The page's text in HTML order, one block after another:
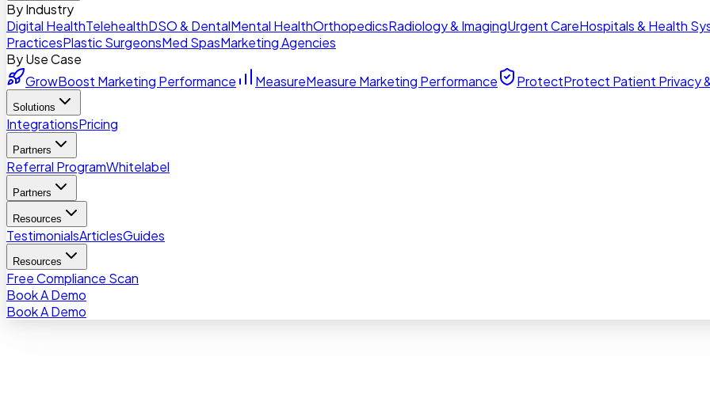
By Industry
Digital HealthTelehealthDSO & DentalMental HealthOrthopedicsRadiology & ImagingUrgent CareHospitals & Health
PracticesPlastic SurgeonsMed SpasMarketing Agencies
By Use Case
GrowBoost Marketing Performance MeasureMeasure Marketing Performance ProtectProtect Patient Privacy
Solutions
IntegrationsPricing
Partners
Referral ProgramWhitelabel
Partners
Resources
TestimonialsArticlesGuides
Resources
Free Compliance Scan
Book A Demo
Book A Demo